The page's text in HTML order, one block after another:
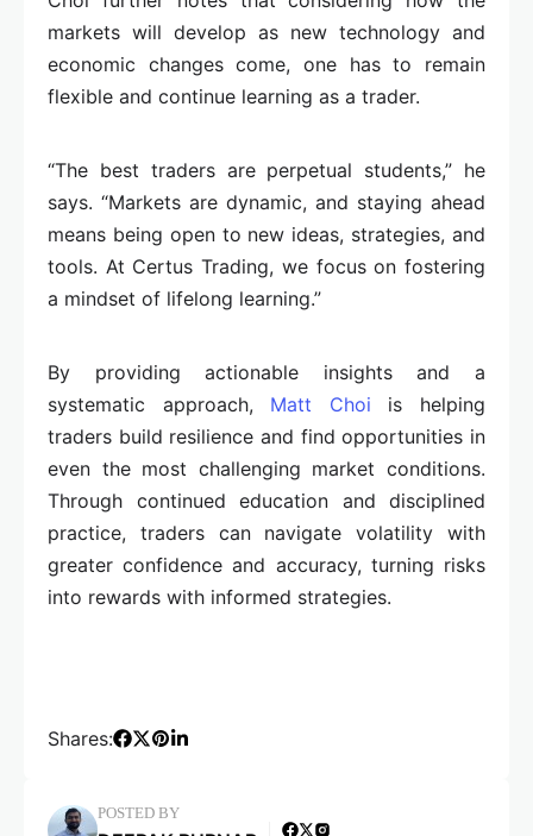
markets will develop as new technology and
economic changes come, one has to remain
flexible and continue learning as a trader.
“The best traders are perpetual students,” he
says. “Markets are dynamic, and staying ahead
means being open to new ideas, strategies, and
tools. At Certus Trading, we focus on fostering
a mindset of lifelong learning.”
By providing actionable insights and a
systematic approach, Matt Choi is helping
traders build resilience and find opportunities in
even the most challenging market conditions.
Through continued education and disciplined
practice, traders can navigate volatility with
greater confidence and accuracy, turning risks
into rewards with informed strategies.
Shares:
POSTED BY